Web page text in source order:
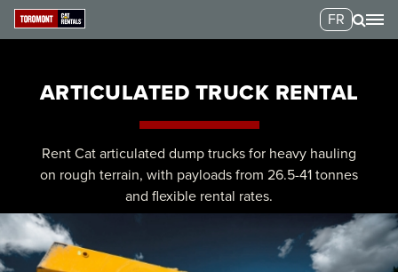
FR
ARTICULATED TRUCK RENTAL
Rent Cat articulated dump trucks for heavy hauling
on rough terrain, with payloads from 26.5-41 tonnes
and flexible rental rates.